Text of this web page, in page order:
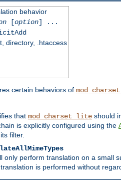
behavior
[option] ...
directory, .htaccess
certain behaviors of
that mod_charset_lite should
is explicitly configured using the
filter.
only perform translation on a small
is performed without